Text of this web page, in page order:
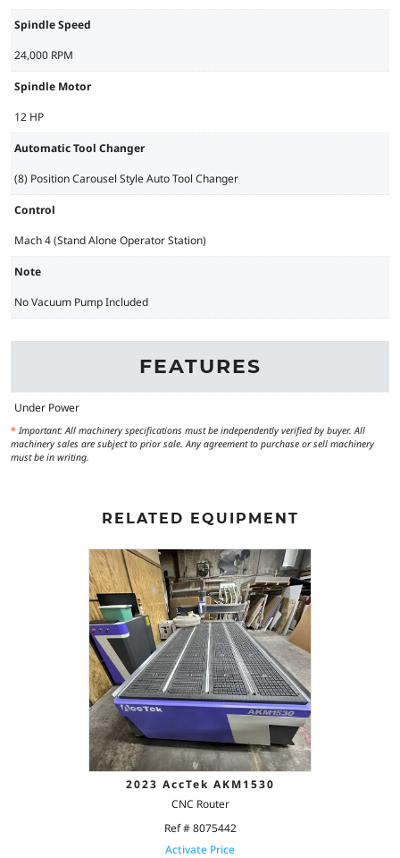
Spindle Speed
24,000 RPM
Spindle Motor
12 HP
Automatic Tool Changer
(8) Position Carousel Style Auto Tool Changer
Control
Mach 4 (Stand Alone Operator Station)
Note
No Vacuum Pump Included
FEATURES
Under Power
* Important: All machinery specifications must be independently verified by buyer. All
machinery sales are subject to prior sale. Any agreement to purchase or sell machinery
must be in writing.
RELATED EQUIPMENT
2023 AccTek AKM1530
CNC Router
Ref # 8075442
Activate Price